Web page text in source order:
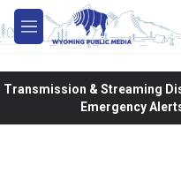
Skip to main content
M
e
Transmission & Streaming
Emergency